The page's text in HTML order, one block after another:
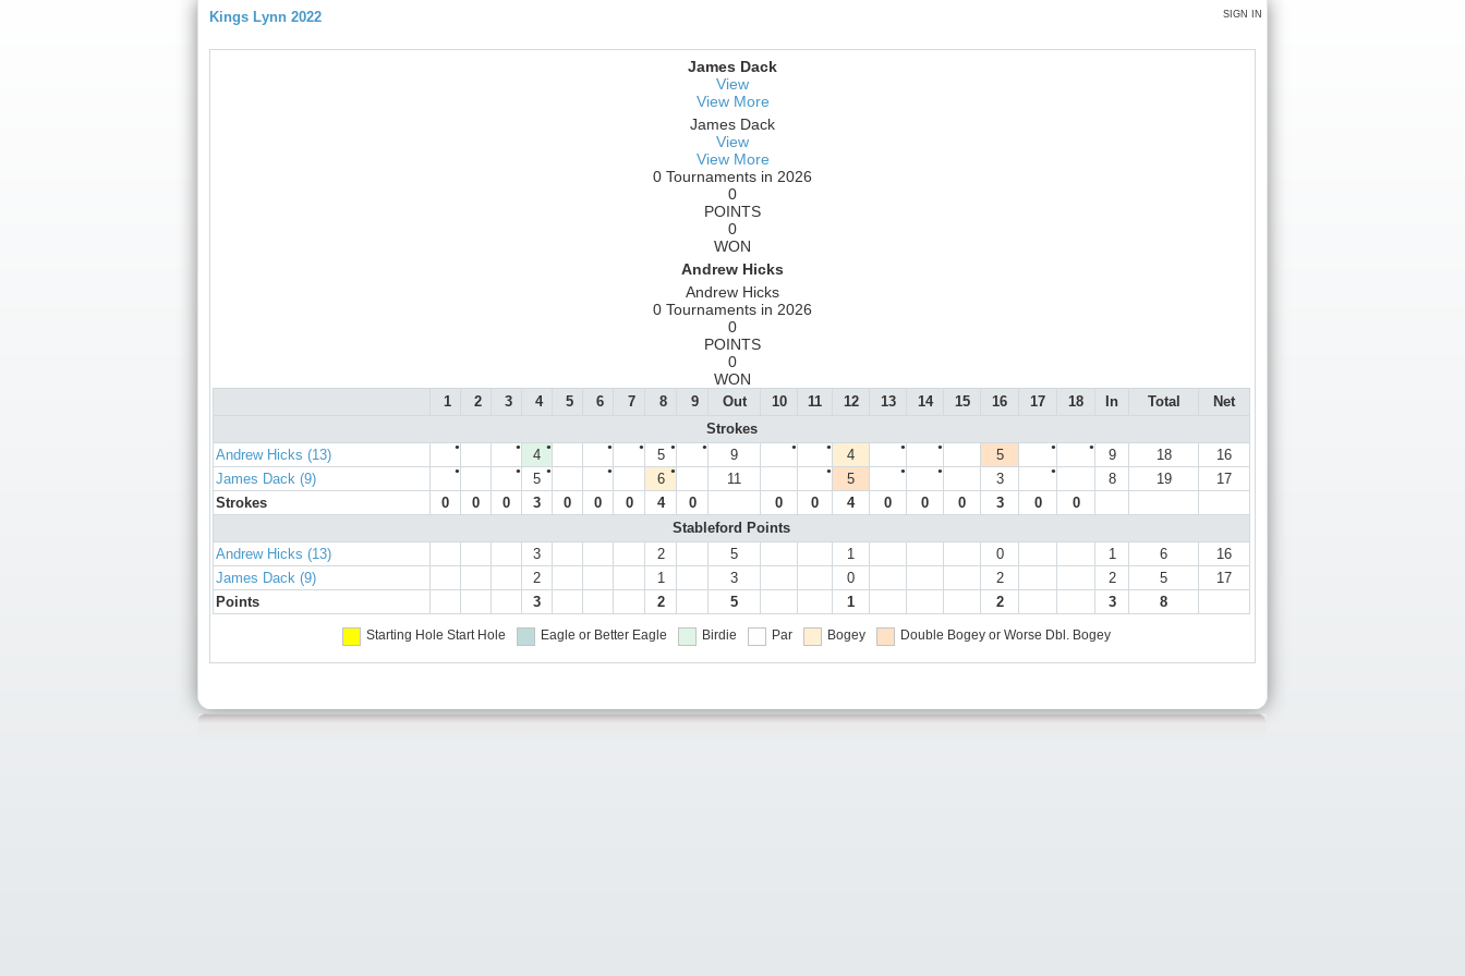
SIGN IN
Kings Lynn 2022
James Dack
View
View More
James Dack
View
View More
0 Tournaments in 2026
0
POINTS
0
WON
Andrew Hicks
Andrew Hicks
0 Tournaments in 2026
0
POINTS
0
WON
1 2 3 4 5 6 7 8 9 Out 10 11 12 13 14 15 16 17 18 In Total
Net
Strokes
Andrew Hicks (13)
● ● ●
4 ● ● ●
5 ● 9 ● ● 4 ● ● 5 ● ● 9 18
16
James Dack (9)
● ● ●
5 ● ●
6 11 ● 5 ● ● 3 ● 8 19
17
Strokes
0 0 0 3 0 0 0 4 0 0 0 4 0 0 0 3 0
0
Stableford Points
Andrew Hicks (13)
3 2 5 1 0 1 6
16
James Dack (9)
2 1 3 0 2 2 5
17
Points
3 2 5 1 2 3 8
Starting Hole Start Hole Eagle or Better Eagle Birdie Par Bogey Double Bogey or Worse Dbl. Bogey